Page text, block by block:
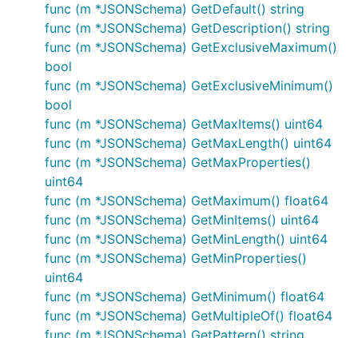
func (m *JSONSchema) GetDefault() string
func (m *JSONSchema) GetDescription() string
func (m *JSONSchema) GetExclusiveMaximum()
bool
func (m *JSONSchema) GetExclusiveMinimum()
bool
func (m *JSONSchema) GetMaxItems() uint64
func (m *JSONSchema) GetMaxLength() uint64
func (m *JSONSchema) GetMaxProperties()
uint64
func (m *JSONSchema) GetMaximum() float64
func (m *JSONSchema) GetMinItems() uint64
func (m *JSONSchema) GetMinLength() uint64
func (m *JSONSchema) GetMinProperties()
uint64
func (m *JSONSchema) GetMinimum() float64
func (m *JSONSchema) GetMultipleOf() float64
func (m *JSONSchema) GetPattern() string